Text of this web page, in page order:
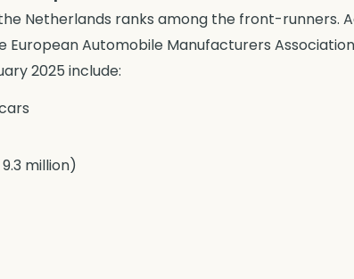
Netherlands ranks among the front-runners.
European Automobile Manufacturers
2025 include:
million)